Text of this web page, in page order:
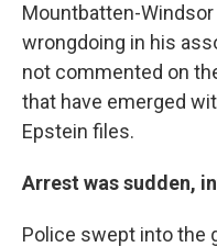
Mountbatten-
wrongdoing in his
not commented on
that have emerged
Epstein files.
Arrest was sudden,
Police swept into the